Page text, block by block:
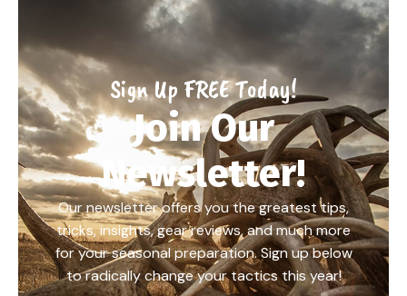
Sign Up FREE Today!
Join Our
Newsletter!
Our newsletter offers you the greatest tips,
tricks, insights, gear reviews, and much more
for your seasonal preparation. Sign up below
to radically change your tactics this year!